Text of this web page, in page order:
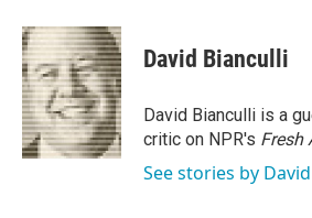
c
e
b
o
o
k
i
t
t
e
r
n
k
e
d
I
n
David Bianculli
David Bianculli is a
critic on NPR's Fresh
See stories by